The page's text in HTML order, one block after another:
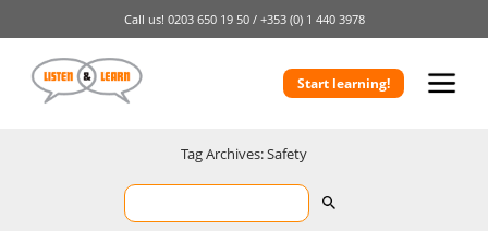
Call us! 0203 650 19 50 / +353 (0) 1 440 3978
Start learning!
Tag Archives: Safety